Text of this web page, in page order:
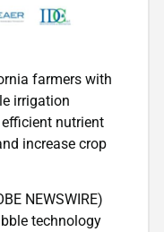
farmers with
irrigation
nutrient
increase crop
NEWSWIRE)
technology